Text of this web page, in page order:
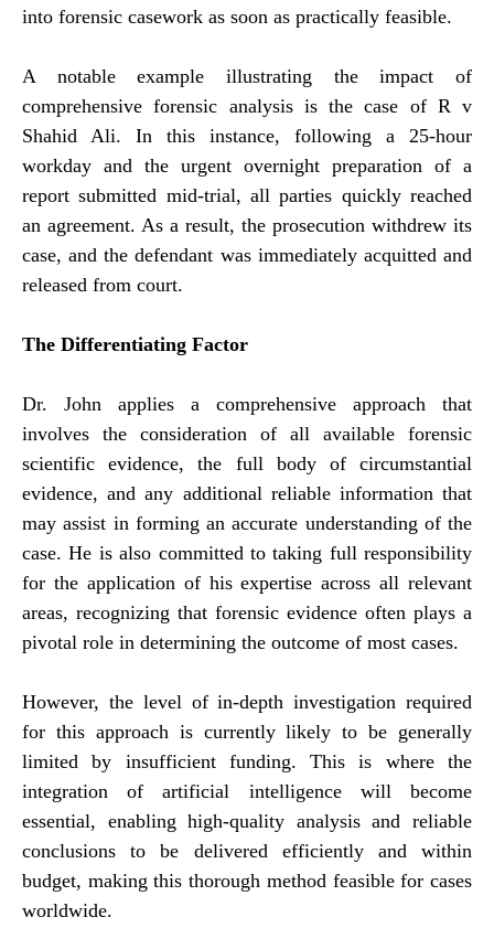
into forensic casework as soon as practically feasible.
A notable example illustrating the impact of
comprehensive forensic analysis is the case of R v
Shahid Ali. In this instance, following a 25-hour
workday and the urgent overnight preparation of a
report submitted mid-trial, all parties quickly reached
an agreement. As a result, the prosecution withdrew its
case, and the defendant was immediately acquitted and
released from court.
The Differentiating Factor
Dr. John applies a comprehensive approach that
involves the consideration of all available forensic
scientific evidence, the full body of circumstantial
evidence, and any additional reliable information that
may assist in forming an accurate understanding of the
case. He is also committed to taking full responsibility
for the application of his expertise across all relevant
areas, recognizing that forensic evidence often plays a
pivotal role in determining the outcome of most cases.
However, the level of in-depth investigation required
for this approach is currently likely to be generally
limited by insufficient funding. This is where the
integration of artificial intelligence will become
essential, enabling high-quality analysis and reliable
conclusions to be delivered efficiently and within
budget, making this thorough method feasible for cases
worldwide.